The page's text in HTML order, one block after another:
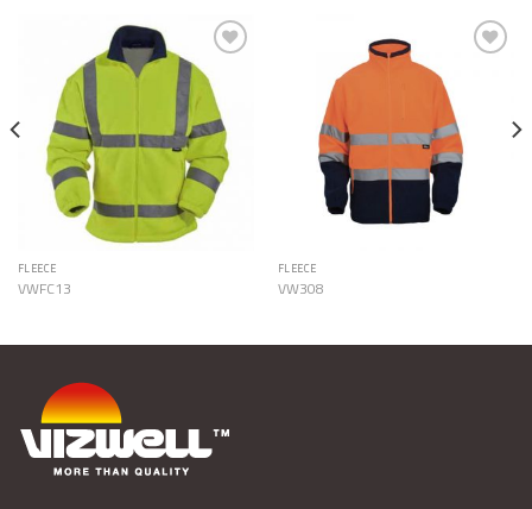
Add to
Wishlist
FLEECE
VWFC13
FLEECE
VW308